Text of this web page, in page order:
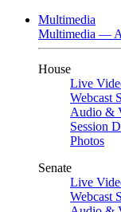
Multimedia
Multimedia —
House
Live
Webcast
Audio &
Session
Photos
Senate
Live
Webcast